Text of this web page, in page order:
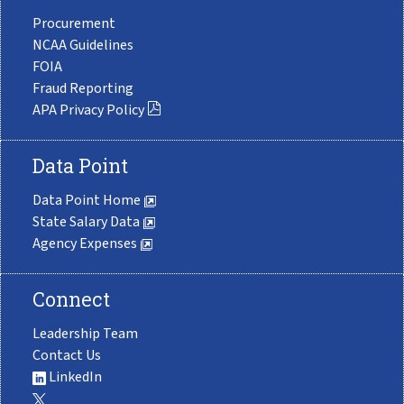
Procurement
NCAA Guidelines
FOIA
Fraud Reporting
APA Privacy Policy
Data Point
Data Point Home
State Salary Data
Agency Expenses
Connect
Leadership Team
Contact Us
LinkedIn